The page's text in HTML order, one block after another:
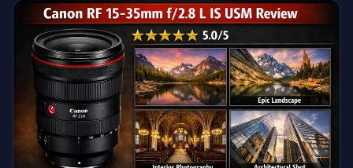
CANON L-SERIES